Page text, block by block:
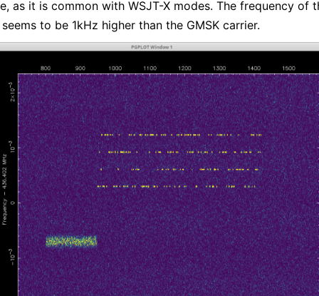
as it is common with WSJT-X modes. The frequency of
to be 1kHz higher than the GMSK carrier.